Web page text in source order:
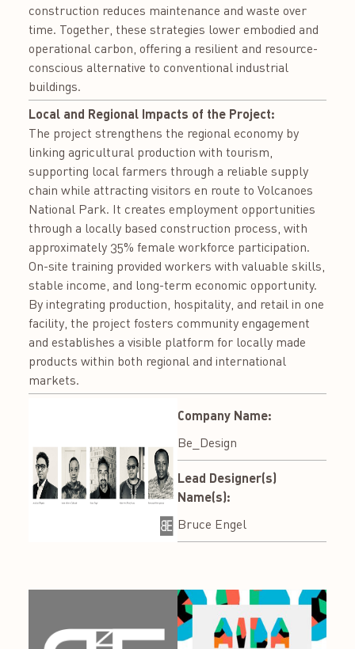
construction reduces maintenance and waste over
time. Together, these strategies lower embodied and
operational carbon, offering a resilient and resource-
conscious alternative to conventional industrial
buildings.
Local and Regional Impacts of the Project:
The project strengthens the regional economy by
linking agricultural production with tourism,
supporting local farmers through a reliable supply
chain while attracting visitors en route to Volcanoes
National Park. It creates employment opportunities
through a locally based construction process, with
approximately 35% female workforce participation.
On-site training provided workers with valuable skills,
stable income, and long-term economic opportunity.
By integrating production, hospitality, and retail in one
facility, the project fosters community engagement
and establishes a visible platform for locally made
products within both regional and international
markets.
Company Name:
Be_Design
Lead Designer(s)
Name(s):
Bruce Engel